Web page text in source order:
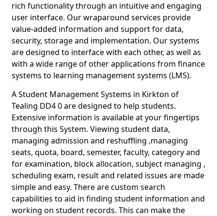
rich functionality through an intuitive and engaging
user interface. Our wraparound services provide
value-added information and support for data,
security, storage and implementation. Our systems
are designed to interface with each other, as well as
with a wide range of other applications from finance
systems to learning management systems (LMS).
A Student Management Systems in Kirkton of
Tealing DD4 0 are designed to help students.
Extensive information is available at your fingertips
through this System. Viewing student data,
managing admission and reshuffling ,managing
seats, quota, board, semester, faculty, category and
for examination, block allocation, subject managing ,
scheduling exam, result and related issues are made
simple and easy. There are custom search
capabilities to aid in finding student information and
working on student records. This can make the